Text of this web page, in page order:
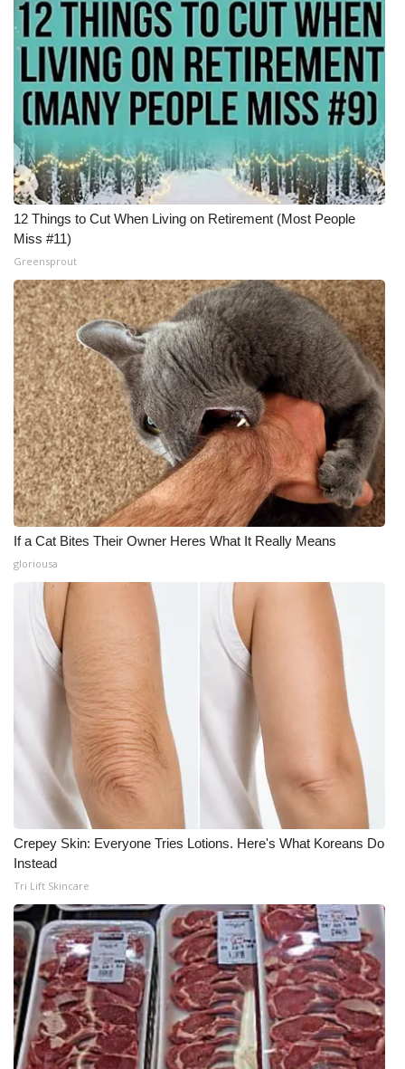
12 Things to Cut When Living on Retirement (Most People
Miss #11)
Greensprout
If a Cat Bites Their Owner Heres What It Really Means
gloriousa
Crepey Skin: Everyone Tries Lotions. Here's What Koreans Do
Instead
Tri Lift Skincare